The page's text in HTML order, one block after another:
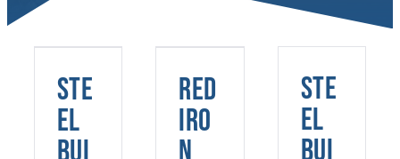
Steel
Buildings
Washington
Ste
el
Robust
Solutions
for
Red
Iro
Ste
el